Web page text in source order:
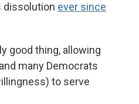
dissolution ever since
good thing, allowing
many Democrats
to serve